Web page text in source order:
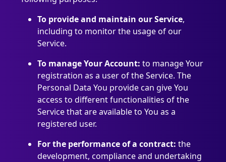
To provide and maintain our Service,
including to monitor the usage of our
Service.
To manage Your Account: to manage Your
registration as a user of the Service. The
Personal Data You provide can give You
access to different functionalities of the
Service that are available to You as a
registered user.
For the performance of a contract: the
development, compliance and undertaking